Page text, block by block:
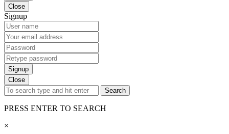
Close
Signup
Signup
Close
Search
PRESS ENTER TO SEARCH
×